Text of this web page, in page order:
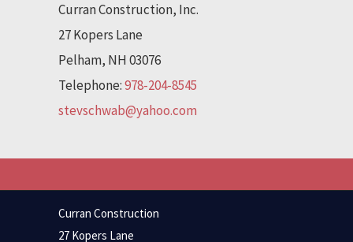
Curran Construction, Inc.
27 Kopers Lane
Pelham, NH 03076
Telephone:978-204-8545
stevschwab@yahoo.com
Curran Construction
27 Kopers Lane